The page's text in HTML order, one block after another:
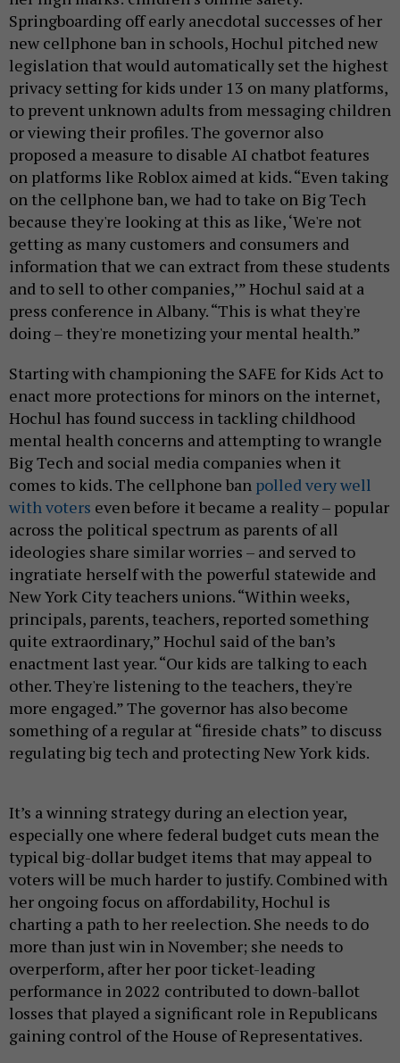
Springboarding off early anecdotal successes of her
new cellphone ban in schools, Hochul pitched new
legislation that would automatically set the highest
privacy setting for kids under 13 on many platforms,
to prevent unknown adults from messaging children
or viewing their profiles. The governor also
proposed a measure to disable AI chatbot features
on platforms like Roblox aimed at kids. “Even taking
on the cellphone ban, we had to take on Big Tech
because they're looking at this as like, ‘We're not
getting as many customers and consumers and
information that we can extract from these students
and to sell to other companies,’” Hochul said at a
press conference in Albany. “This is what they're
doing – they're monetizing your mental health.”
Starting with championing the SAFE for Kids Act to
enact more protections for minors on the internet,
Hochul has found success in tackling childhood
mental health concerns and attempting to wrangle
Big Tech and social media companies when it
comes to kids. The cellphone ban polled very well
with voters even before it became a reality – popular
across the political spectrum as parents of all
ideologies share similar worries – and served to
ingratiate herself with the powerful statewide and
New York City teachers unions. “Within weeks,
principals, parents, teachers, reported something
quite extraordinary,” Hochul said of the ban’s
enactment last year. “Our kids are talking to each
other. They're listening to the teachers, they're
more engaged.” The governor has also become
something of a regular at “fireside chats” to discuss
regulating big tech and protecting New York kids.
It’s a winning strategy during an election year,
especially one where federal budget cuts mean the
typical big-dollar budget items that may appeal to
voters will be much harder to justify. Combined with
her ongoing focus on affordability, Hochul is
charting a path to her reelection. She needs to do
more than just win in November; she needs to
overperform, after her poor ticket-leading
performance in 2022 contributed to down-ballot
losses that played a significant role in Republicans
gaining control of the House of Representatives.